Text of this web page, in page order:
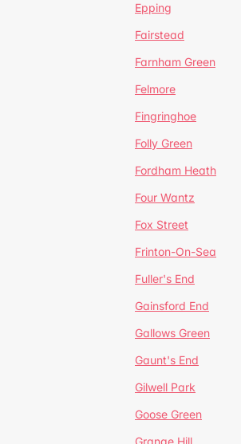
Epping
Fairstead
Farnham Green
Felmore
Fingringhoe
Folly Green
Fordham Heath
Four Wantz
Fox Street
Frinton-On-Sea
Fuller's End
Gainsford End
Gallows Green
Gaunt's End
Gilwell Park
Goose Green
Grange Hill